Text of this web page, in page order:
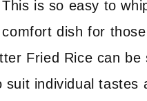
is so easy to
dish for
Fried Rice can
suit individual